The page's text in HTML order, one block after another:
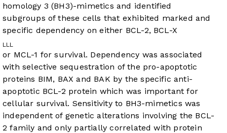
homology 3 (BH3)-mimetics and identified
subgroups of these cells that exhibited marked and
specific dependency on either BCL-2, BCL-X
LLL
or MCL-1 for survival. Dependency was associated
with selective sequestration of the pro-apoptotic
proteins BIM, BAX and BAK by the specific anti-
apoptotic BCL-2 protein which was important for
cellular survival. Sensitivity to BH3-mimetics was
independent of genetic alterations involving the BCL-
2 family and only partially correlated with protein